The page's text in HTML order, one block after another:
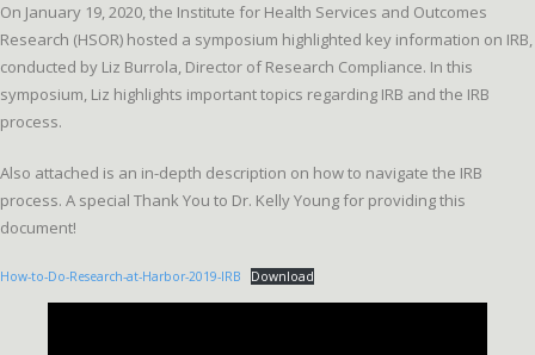
On January 19, 2020, the Institute for Health Services and Outcomes
Research (HSOR) hosted a symposium highlighted key information on IRB,
conducted by Liz Burrola, Director of Research Compliance. In this
symposium, Liz highlights important topics regarding IRB and the IRB
process.
Also attached is an in-depth description on how to navigate the IRB
process. A special Thank You to Dr. Kelly Young for providing this
document!
How-to-Do-Research-at-Harbor-2019-IRB Download